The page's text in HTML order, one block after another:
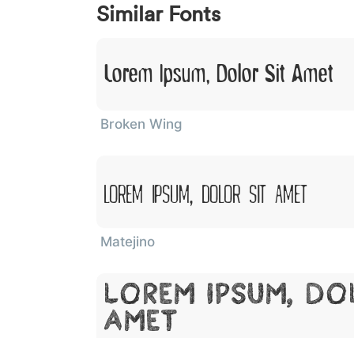
Similar Fonts
Lorem Ipsum, Dolor Sit Amet
Broken Wing
Lorem Ipsum, Dolor Sit Amet
Matejino
Lorem Ipsum,
Amet